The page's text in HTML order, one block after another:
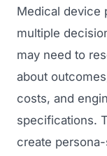
Medical device
multiple
may need to
about
costs, and
specifications.
create